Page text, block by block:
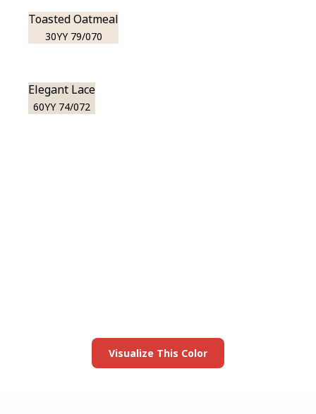
Toasted Oatmeal
30YY 79/070
Elegant Lace
60YY 74/072
Visualize This Color